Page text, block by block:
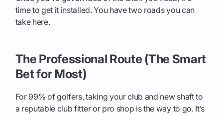
time to get it installed. You have two roads you can
take here.
The Professional Route (The Smart
Bet for Most)
For 99% of golfers, taking your club and new shaft to
a reputable club fitter or pro shop is the way to go. It’s